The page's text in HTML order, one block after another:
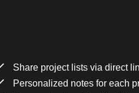
Share project lists via direct
Personalized notes for each